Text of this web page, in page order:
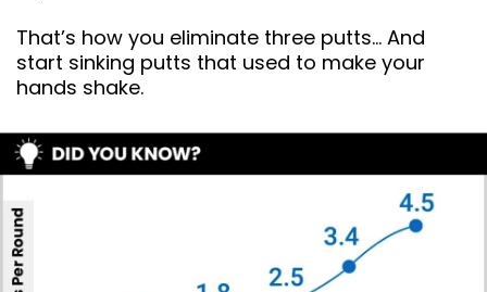
That’s how you eliminate three putts… And
start sinking putts that used to make your
hands shake.